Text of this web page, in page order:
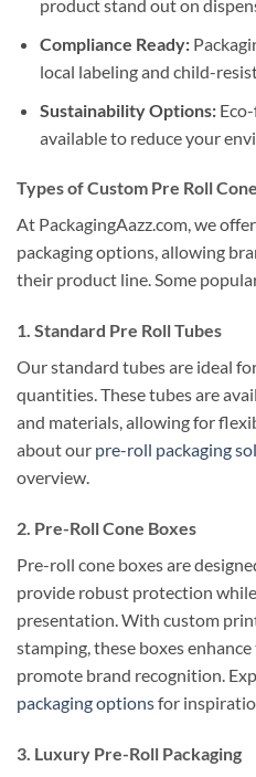
product stand out on
Compliance Ready:
local labeling and child-
Sustainability Options:Eco-
available to reduce your
Types of Custom Pre Roll
At PackagingAazz.com, we
packaging options, allowing
their product line. Some
1. Standard Pre Roll Tubes
Our standard tubes are ideal
quantities. These tubes are
and materials, allowing for
about our pre-roll packaging
overview.
2. Pre-Roll Cone Boxes
Pre-roll cone boxes are
provide robust protection
presentation. With custom
stamping, these boxes
promote brand recognition.
packaging optionsfor
3. Luxury Pre-Roll Packaging